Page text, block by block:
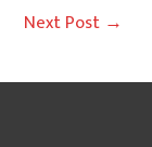
Next Post →